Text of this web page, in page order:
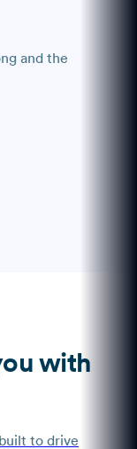
and the
with
to drive